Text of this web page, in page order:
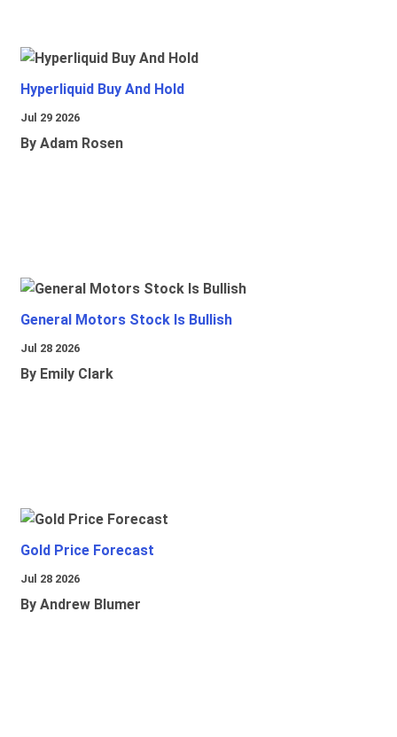
Hyperliquid Buy And Hold
Jul 29 2026
By Adam Rosen
General Motors Stock Is Bullish
Jul 28 2026
By Emily Clark
Gold Price Forecast
Jul 28 2026
By Andrew Blumer